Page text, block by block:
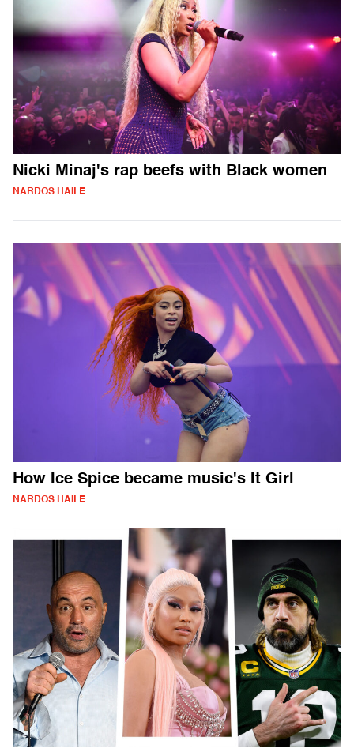
Nicki Minaj's rap beefs with Black women
NARDOS HAILE
How Ice Spice became music's It Girl
NARDOS HAILE